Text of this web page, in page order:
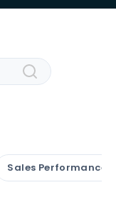
Sales Performance